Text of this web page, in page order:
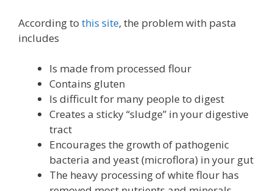
According to this site, the problem with pasta
includes
Is made from processed flour
Contains gluten
Is difficult for many people to digest
Creates a sticky “sludge” in your digestive
tract
Encourages the growth of pathogenic
bacteria and yeast (microflora) in your gut
The heavy processing of white flour has